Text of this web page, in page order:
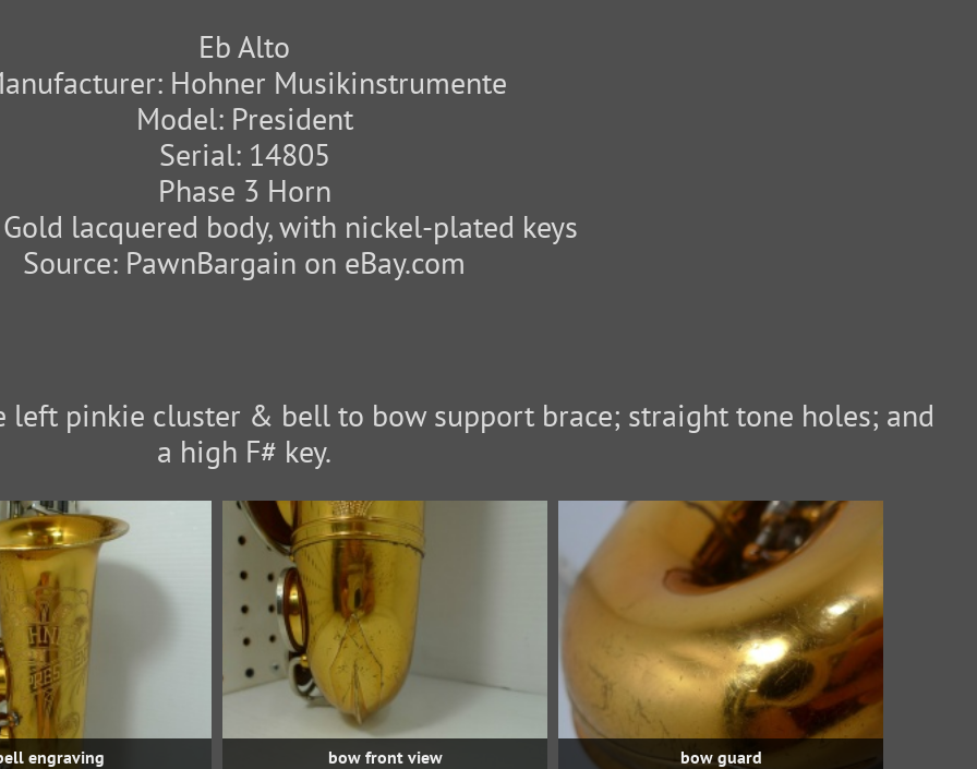
Eb Alto
Hohner Musikinstrumente
Model: President
Serial: 14805
Phase 3 Horn
lacquered body, with nickel-plated keys
Source: PawnBargain on eBay.com
left pinkie cluster & bell to bow support brace; straight tone holes; and
a high F# key.
engraving bow front view bow guard